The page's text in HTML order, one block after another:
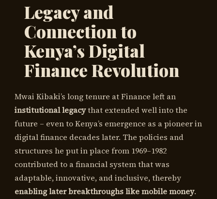
Legacy and
Connection to
Kenya’s Digital
Finance Revolution
Mwai Kibaki’s long tenure at Finance left an
institutional legacythat extended well into the
future – even to Kenya’s emergence as a pioneer in
digital finance decades later. The policies and
structures he put in place from 1969–1982
contributed to a financial system that was
adaptable, innovative, and inclusive, thereby
enabling later breakthroughs like mobile money.